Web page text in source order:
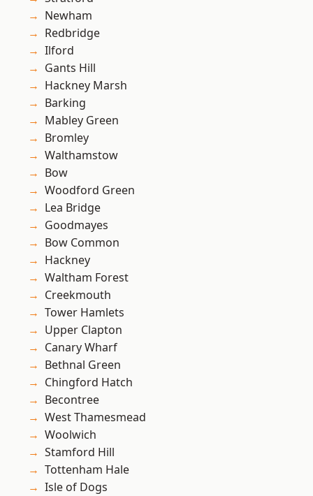
Newham
Redbridge
Ilford
Gants Hill
Hackney Marsh
Barking
Mabley Green
Bromley
Walthamstow
Bow
Woodford Green
Lea Bridge
Goodmayes
Bow Common
Hackney
Waltham Forest
Creekmouth
Tower Hamlets
Upper Clapton
Canary Wharf
Bethnal Green
Chingford Hatch
Becontree
West Thamesmead
Woolwich
Stamford Hill
Tottenham Hale
Isle of Dogs